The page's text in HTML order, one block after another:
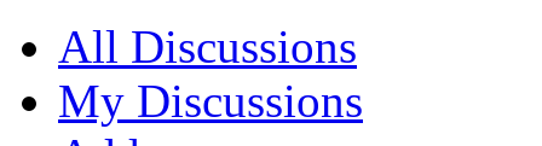
All Discussions
My Discussions